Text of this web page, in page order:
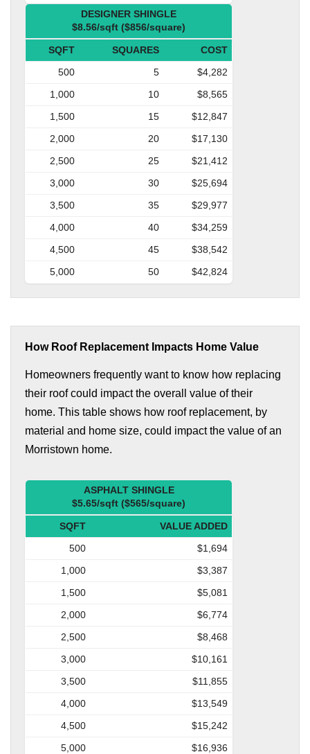
DESIGNER SHINGLE
$8.56/sqft ($856/square)
SQFT SQUARES
COST
500
5
$4,282
1,000
10
$8,565
1,500
15
$12,847
2,000
20
$17,130
2,500
25
$21,412
3,000
30
$25,694
3,500
35
$29,977
4,000
40
$34,259
4,500
45
$38,542
5,000
50 $42,824
How Roof Replacement Impacts Home Value
Homeowners frequently want to know how replacing
their roof could impact the overall value of their
home. This table shows how roof replacement, by
material and home size, could impact the value of an
Morristown home.
ASPHALT SHINGLE
$5.65/sqft ($565/square)
SQFT
VALUE ADDED
500
$1,694
1,000
$3,387
1,500
$5,081
2,000
$6,774
2,500
$8,468
3,000
$10,161
3,500
$11,855
4,000
$13,549
4,500
$15,242
5,000
$16,936